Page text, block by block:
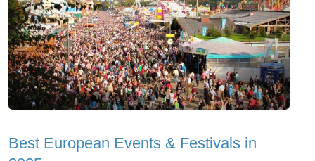
Best European Events & Festivals in